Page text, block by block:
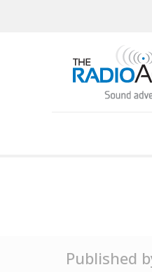
Published